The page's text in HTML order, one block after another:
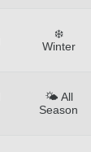
❄️
Winter
🌤️ All
Season